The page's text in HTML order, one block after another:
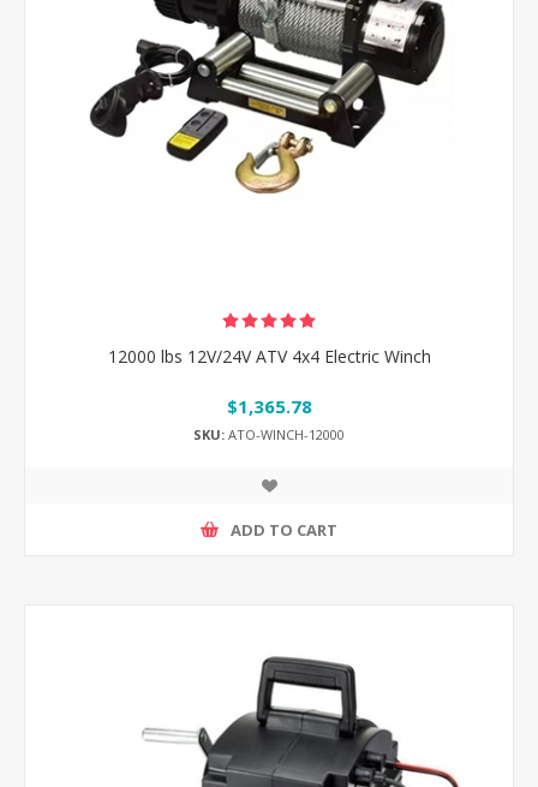
12000 lbs 12V/24V ATV 4x4 Electric Winch
$1,365.78
SKU: ATO-WINCH-12000
ADD TO CART